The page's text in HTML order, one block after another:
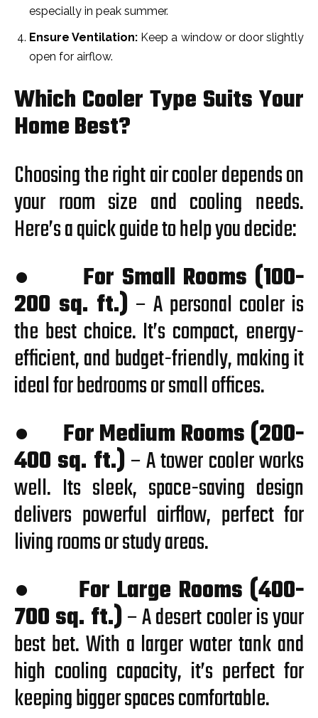
especially in peak summer.
Ensure Ventilation: Keep a window or door slightly
open for airflow.
Which Cooler Type Suits Your
Home Best?
Choosing the right air cooler depends on
your room size and cooling needs.
Here’s a quick guide to help you decide:
● For Small Rooms (100-
200 sq. ft.) – A personal cooler is
the best choice. It’s compact, energy-
efficient, and budget-friendly, making it
ideal for bedrooms or small offices.
● For Medium Rooms (200-
400 sq. ft.)– A tower cooler works
well. Its sleek, space-saving design
delivers powerful airflow, perfect for
living rooms or study areas.
● For Large Rooms (400-
700 sq. ft.)– A desert cooler is your
best bet. With a larger water tank and
high cooling capacity, it’s perfect for
keeping bigger spaces comfortable.